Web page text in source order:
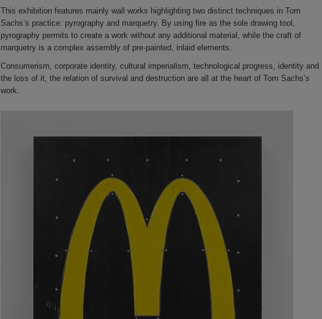
This exhibition features mainly wall works highlighting two distinct techniques in Tom
Sachs’s practice: pyrography and marquetry. By using fire as the sole drawing tool,
pyrography permits to create a work without any additional material, while the craft of
marquetry is a complex assembly of pre-painted, inlaid elements.
Consumerism, corporate identity, cultural imperialism, technological progress, identity and
the loss of it, the relation of survival and destruction are all at the heart of Tom Sachs’s
work.